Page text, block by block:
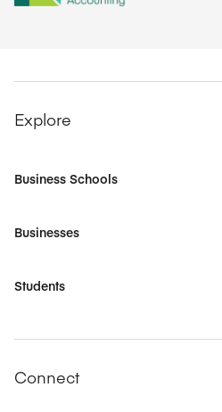
Explore
Business Schools
Businesses
Students
Connect